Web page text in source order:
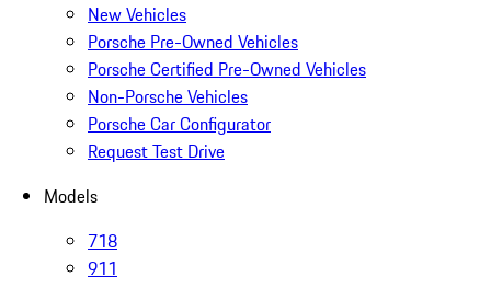
New Vehicles
Porsche Pre-Owned Vehicles
Porsche Certified Pre-Owned Vehicles
Non-Porsche Vehicles
Porsche Car Configurator
Request Test Drive
Models
718
911